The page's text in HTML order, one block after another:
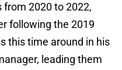
from 2020 to 2022,
following the 2019
this time around in his
leading them